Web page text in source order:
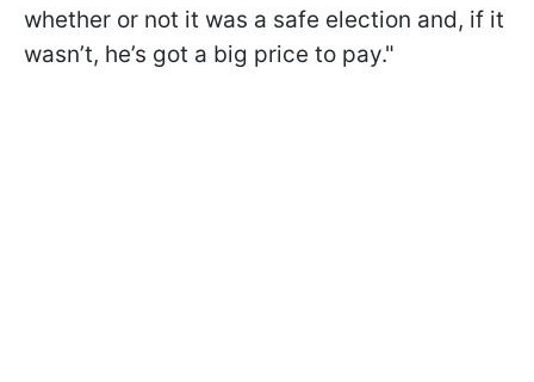
whether or not it was a safe election and, if it
wasn’t, he’s got a big price to pay."